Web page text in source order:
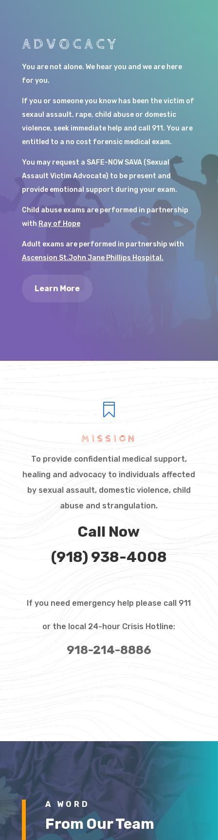
ADVOCACY
You are not alone. We hear you and we are here
for you.
If you or someone you know has been the victim of
sexaul assault, rape, child abuse or domestic
violence, seek immediate help and call 911. You are
entitled to a no cost forensic medical exam.
You may request a SAFE-NOW SAVA (Sexual
Assault Victim Advocate) to be present and
provide emotional support during your exam.
Child abuse exams are performed in partnership
with Ray of Hope
Adult exams are performed in partnership with
Ascension St.John Jane Phillips Hospital.
Learn More

MISSION
To provide confidential medical support,
healing and advocacy to individuals affected
by sexual assault, domestic violence, child
abuse and strangulation.
Call Now
(918) 938-4008
If you need emergency help please call 911
or the local 24-hour Crisis Hotline:
918-214-8886
A WORD
From Our Team